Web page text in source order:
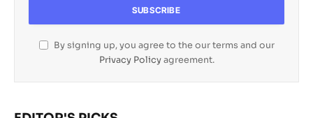
By signing up, you agree to the our terms and our
Privacy Policyagreement.